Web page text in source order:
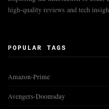
high-quality reviews and tech
POPULAR TAGS
Amazon-Prime
Avengers-Doomsday